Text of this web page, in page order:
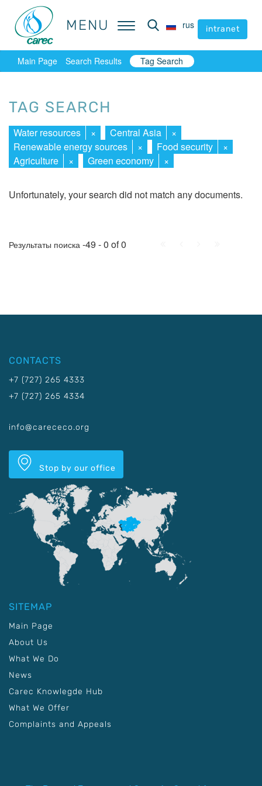
MENU rus intranet
MENU rus intranet
Main Page Search Results Tag Search
TAG SEARCH
Water resources × Central Asia
×
Renewable energy sources
× Food security
×
Agriculture
× Green economy ×
Unfortunately, your search did not match any documents.
Результаты поиска -49 - 0 of 0
CONTACTS
+7 (727) 265 4333
+7 (727) 265 4334
info@carececo.org
Stop by our office
SITEMAP
Main Page
About Us
What We Do
News
Carec Knowlegde Hub
What We Offer
Complaints and Appeals